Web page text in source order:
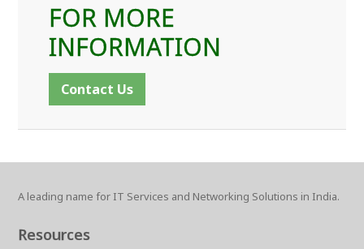
FOR MORE
INFORMATION
Contact Us
A leading name for IT Services and Networking Solutions in India.
Resources